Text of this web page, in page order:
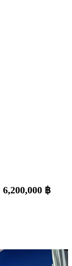
6,200,000 ฿